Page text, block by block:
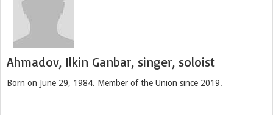
Ahmadov, Ilkin Ganbar, singer, soloist
Born on June 29, 1984. Member of the Union since 2019.